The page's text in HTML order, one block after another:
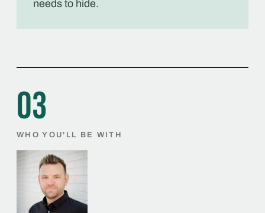
needs to hide.
03
WHO YOU'LL BE WITH